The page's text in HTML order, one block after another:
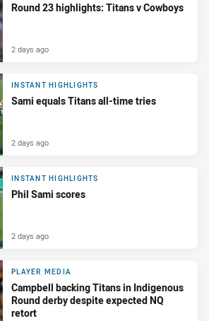
Round 23 highlights: Titans v Cowboys
2 days ago
INSTANT HIGHLIGHTS
Sami equals Titans all-time tries
2 days ago
INSTANT HIGHLIGHTS
Phil Sami scores
2 days ago
PLAYER MEDIA
Campbell backing Titans in Indigenous
Round derby despite expected NQ
retort